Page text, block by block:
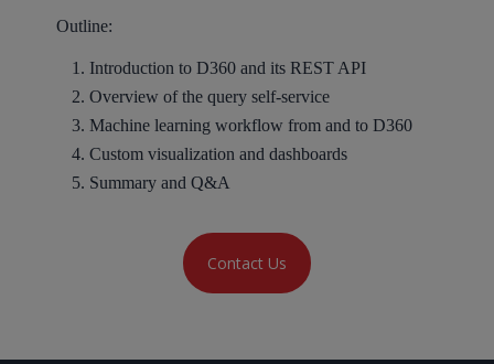
Outline:
Introduction to D360 and its REST API
Overview of the query self-service
Machine learning workflow from and to D360
Custom visualization and dashboards
Summary and Q&A
Contact Us